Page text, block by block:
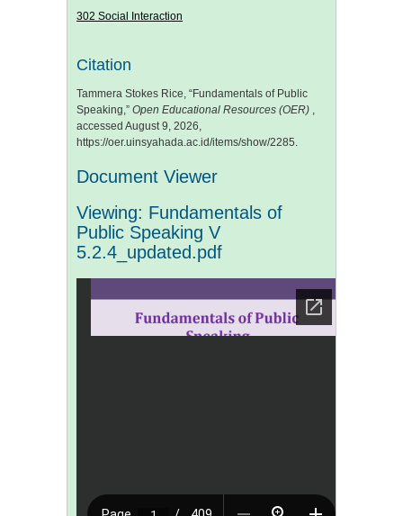
302 Social Interaction
Citation
Tammera Stokes Rice, “Fundamentals of Public
Speaking,” Open Educational Resources (OER) ,
accessed August 9, 2026,
https://oer.uinsyahada.ac.id/items/show/2285.
Document Viewer
Viewing: Fundamentals of
Public Speaking V
5.2.4_updated.pdf